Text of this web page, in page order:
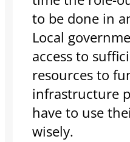
to be done in
Local
access to
resources to
infrastructure
have to use
wisely.